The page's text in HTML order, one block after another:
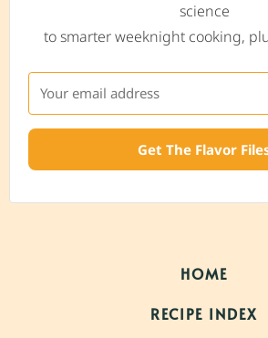
science
to smarter weeknight cooking,
Get The Flavor
HOME
RECIPE INDEX